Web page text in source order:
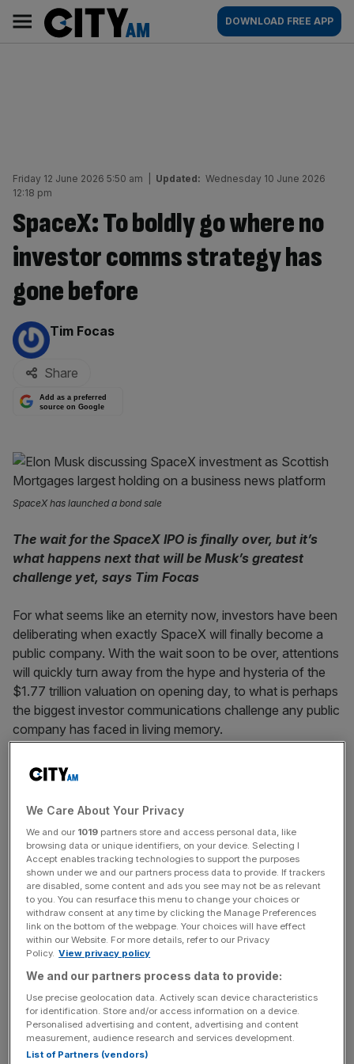
content
AM
Main
navigation
DOWNLOAD FREE APP
Friday 12 June 2026 5:50 am Updated: Wednesday 10 June 2026
12:18 pm
SpaceX: To boldly go where no
investor comms strategy has
gone before
By:
Tim Focas
Share
Add as a preferred
source on Google
SpaceX has launched a bond sale
The wait for the SpaceX IPO is finally over, but it’s
what happens next that will be Musk’s greatest
challenge yet, says Tim Focas
For what seems like an eternity now, investors have been
deliberating when exactly SpaceX will finally become a
public company. With the wait soon to be over, attentions
will quickly turn away from the hype and hysteria of the
$1.77 trillion valuation on opening day, to what is perhaps
the biggest investor communications challenge any public
company has faced in living memory.
The cold hard reality of life as a public company is one of,
once all the opening day excitement has died down,
sifting through endless mundane analyst reports and
all the stuff underpinning the glitz and glamour of opening
day and history tells is that investors, in the long run, like
companies that are boring and predictable. The problem
facing many investors when it comes toSpaceX , is that it
looks like the political equivalent of an exciting affair with
Nigel Farage when the sensible voice in your head is
saying just get married to Phillip Hammond. Like a policy
promise from Reform UK, SpaceX’s biggest opportunities
may take decades to reach their full financial potential, if
they ever happen at all.
The risks are, if management only focuses on feeding the
We Care About Your Privacy
We and our 1019 partners store and access personal data, like
browsing data or unique identifiers, on your device. Selecting I
Accept enables tracking technologies to support the purposes
shown under we and our partners process data to provide. If trackers
are disabled, some content and ads you see may not be as relevant
to you. You can resurface this menu to change your choices or
withdraw consent at any time by clicking the Manage Preferences
link on the bottom of the webpage. Your choices will have effect
within our Website. For more details, refer to our Privacy
Policy. View privacy policy
We and our partners process data to provide:
Use precise geolocation data. Actively scan device characteristics
for identification. Store and/or access information on a device.
Personalised advertising and content, advertising and content
measurement, audience research and services development.
List of Partners (vendors)